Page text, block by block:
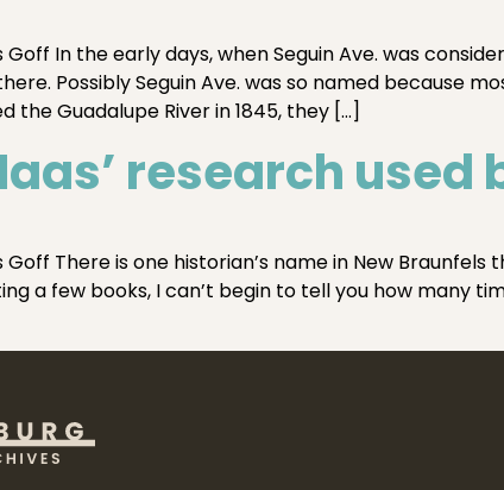
Goff In the early days, when Seguin Ave. was
Possibly Seguin Ave. was so named because
the Guadalupe River in 1845, they […]
research
Goff There is one historian’s name in New
a few books, I can’t begin to tell you how many